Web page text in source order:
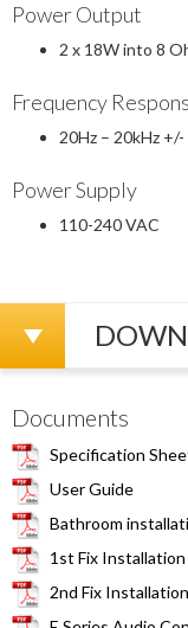
Power Output
2 x 18W into 8
Frequency
20Hz – 20kHz +/-
Power Supply
110-240 VAC
Documents
Specification
User Guide
Bathroom
1st Fix
2nd Fix